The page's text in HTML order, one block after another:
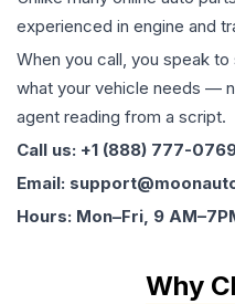
experienced in engine and
When you call, you speak
what your vehicle needs —
agent reading from a script.
Call us: +1 (888) 777-
Email:
Hours: Mon–Fri, 9
Why